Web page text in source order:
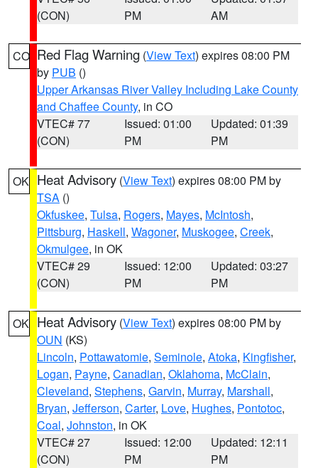
(CON)
PM
AM
CO Red Flag Warning (View Text) expires 08:00 PM
by PUB ()
Upper Arkansas River Valley Including Lake County
and Chaffee County, in CO
VTEC# 77
(CON)
Issued: 01:00
PM
Updated: 01:39
PM
OK Heat Advisory (View Text) expires 08:00 PM by
TSA ()
Okfuskee, Tulsa, Rogers, Mayes, McIntosh,
Pittsburg, Haskell, Wagoner, Muskogee, Creek,
Okmulgee, in OK
VTEC# 29
(CON)
Issued: 12:00
PM
Updated: 03:27
PM
OK Heat Advisory (View Text) expires 08:00 PM by
OUN (KS)
Lincoln, Pottawatomie, Seminole, Atoka, Kingfisher,
Logan, Payne, Canadian, Oklahoma, McClain,
Cleveland, Stephens, Garvin, Murray, Marshall,
Bryan, Jefferson, Carter, Love, Hughes, Pontotoc,
Coal, Johnston, in OK
VTEC# 27
(CON)
Issued: 12:00
PM
Updated: 12:11
PM